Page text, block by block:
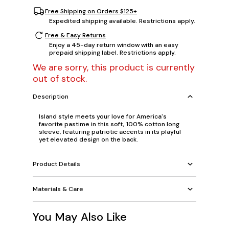
Free Shipping on Orders $125+
Expedited shipping available. Restrictions apply.
Free & Easy Returns
Enjoy a 45-day return window with an easy
prepaid shipping label. Restrictions apply.
We are sorry, this product is currently
out of stock.
Description
Island style meets your love for America's
favorite pastime in this soft, 100% cotton long
sleeve, featuring patriotic accents in its playful
yet elevated design on the back.
Product Details
Materials & Care
You May Also Like